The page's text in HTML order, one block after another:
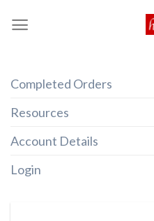
Completed Orders
Resources
Account Details
Login